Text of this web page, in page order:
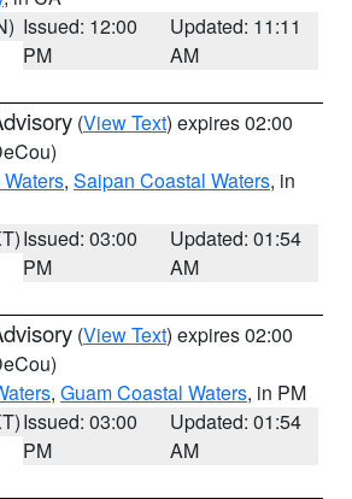
Issued: 12:00
PM
Updated: 11:11
AM
(View Text) expires 02:00
, Saipan Coastal Waters, in
Issued: 03:00
PM
Updated: 01:54
AM
(View Text) expires 02:00
, Guam Coastal Waters, in PM
Issued: 03:00
PM
Updated: 01:54
AM